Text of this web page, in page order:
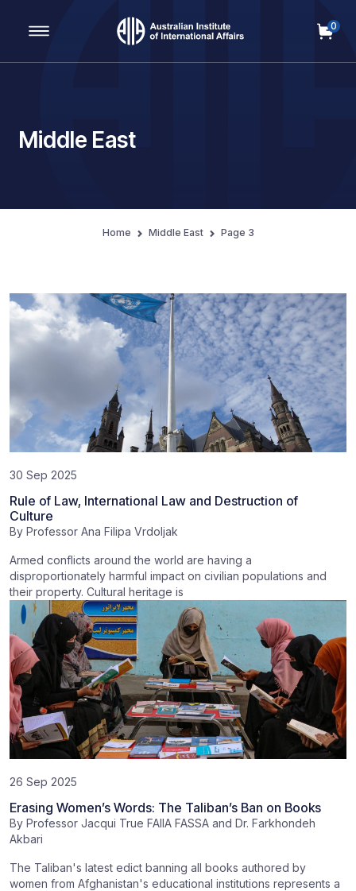
Main Navigation
0
Middle East
Home Middle East Page 3
30 Sep 2025
Rule of Law, International Law and Destruction of
Culture
By Professor Ana Filipa Vrdoljak
Armed conflicts around the world are having a
disproportionately harmful impact on civilian populations and
their property. Cultural heritage is
26 Sep 2025
Erasing Women’s Words: The Taliban’s Ban on Books
By Professor Jacqui True FAIIA FASSA and Dr. Farkhondeh
Akbari
The Taliban's latest edict banning all books authored by
women from Afghanistan's educational institutions represents a